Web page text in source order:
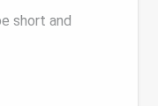
short and